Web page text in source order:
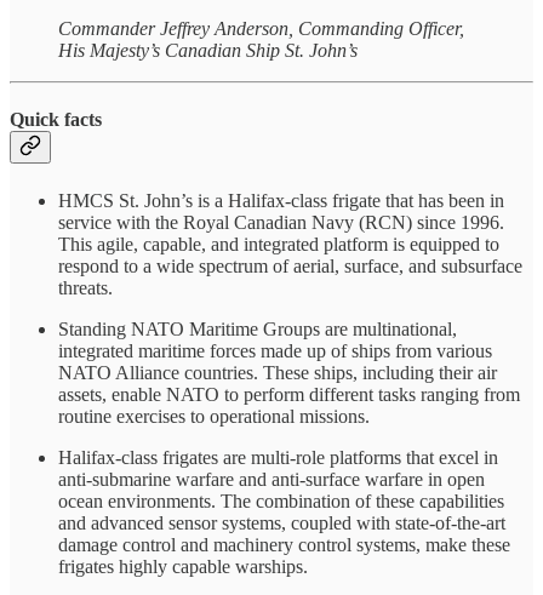
Commander Jeffrey Anderson, Commanding Officer,
His Majesty’s Canadian Ship St. John’s
Quick facts
HMCS St. John’s is a Halifax-class frigate that has been in
service with the Royal Canadian Navy (RCN) since 1996.
This agile, capable, and integrated platform is equipped to
respond to a wide spectrum of aerial, surface, and subsurface
threats.
Standing NATO Maritime Groups are multinational,
integrated maritime forces made up of ships from various
NATO Alliance countries. These ships, including their air
assets, enable NATO to perform different tasks ranging from
routine exercises to operational missions.
Halifax-class frigates are multi-role platforms that excel in
anti-submarine warfare and anti-surface warfare in open
ocean environments. The combination of these capabilities
and advanced sensor systems, coupled with state-of-the-art
damage control and machinery control systems, make these
frigates highly capable warships.